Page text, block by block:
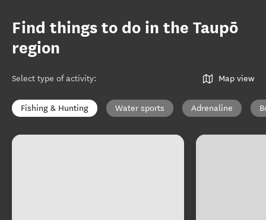
Find things to do in the Taupō
region
Select type of activity: Map view
Fishing & Hunting Water sports Adrenaline